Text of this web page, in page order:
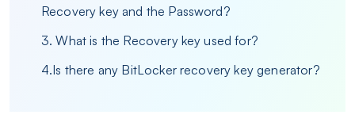
Recovery key and the Password?
3. What is the Recovery key used for?
4.Is there any BitLocker recovery key generator?